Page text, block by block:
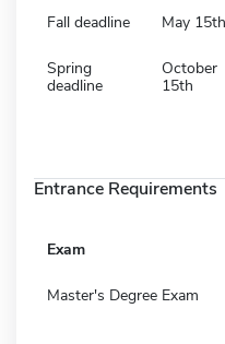
Fall deadline May 15th
Spring
deadline
October
15th
Entrance Requirements
Exam
Master's Degree Exam